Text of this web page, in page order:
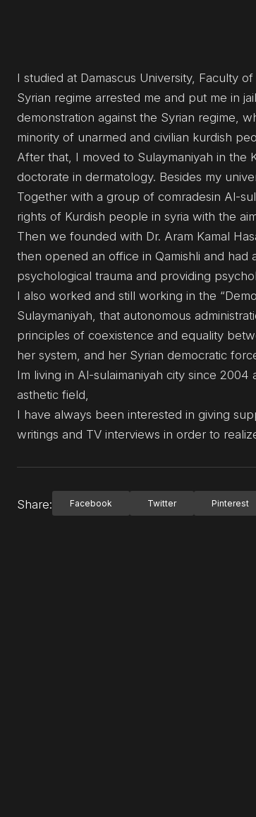
I studied at Damascus University, Faculty
Syrian regime arrested me and put me in
demonstration against the Syrian regime,
minority of unarmed and civilian kurdish
After that, I moved to Sulaymaniyah in the
doctorate in dermatology. Besides my
Together with a group of comradesin Al-
rights of Kurdish people in syria with the
Then we founded with Dr. Aram Kamal
then opened an office in Qamishli and
psychological trauma and providing
I also worked and still working in the
Sulaymaniyah, that autonomous
principles of coexistence and equality
her system, and her Syrian democratic
Im living in Al-sulaimaniyah city since
asthetic field,
I have always been interested in giving
writings and TV interviews in order to
Share: Facebook Twitter Pinterest